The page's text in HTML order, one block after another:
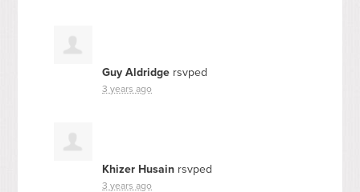
Guy Aldridge rsvped
3 years ago
Khizer Husain rsvped
3 years ago